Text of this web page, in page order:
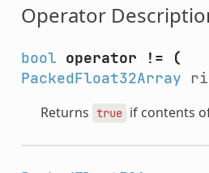
Operator
bool operator !=
(
PackedFloat32Array
Returns true if contents